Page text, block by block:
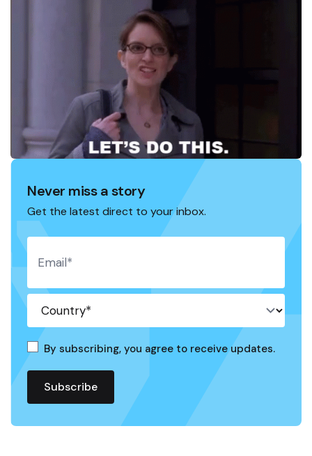
Never miss a story
Get the latest direct to your inbox.
By subscribing, you agree to receive updates.